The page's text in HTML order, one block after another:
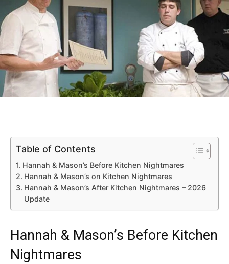
Table of Contents
Hannah & Mason’s Before Kitchen Nightmares
Hannah & Mason’s on Kitchen Nightmares
Hannah & Mason’s After Kitchen Nightmares – 2026
Update
Hannah & Mason’s Before Kitchen
Nightmares